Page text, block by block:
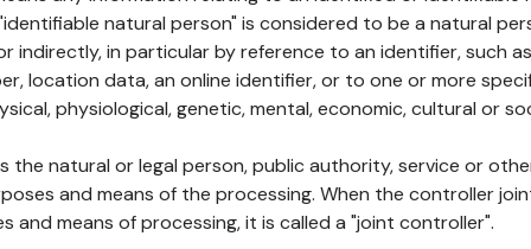
natural person" is considered to be a natural
indirectly, in particular by reference to an identifier, such
location data, an online identifier, or to one or more
physiological, genetic, mental, economic, cultural or
the natural or legal person, public authority, service or
and means of the processing. When the controller
and means of processing, it is called a "joint controller".